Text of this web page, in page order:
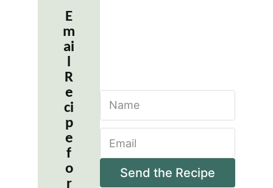
E
m
ai
l
R
e
ci
p
e
f
o
r
N
m
a
l
Send the Recipe